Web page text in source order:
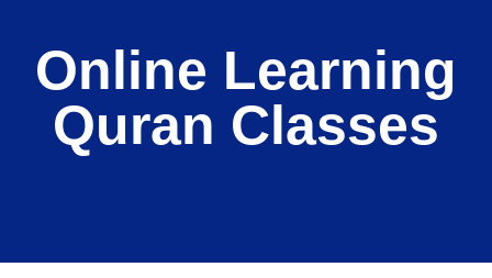
Online Learning
Quran Classes